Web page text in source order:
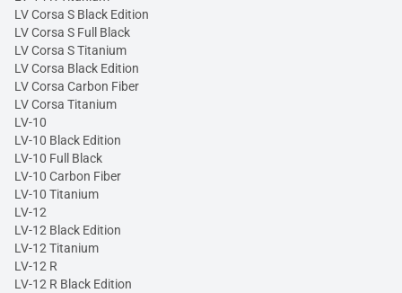
LV Corsa S Black Edition
LV Corsa S Full Black
LV Corsa S Titanium
LV Corsa Black Edition
LV Corsa Carbon Fiber
LV Corsa Titanium
LV-10
LV-10 Black Edition
LV-10 Full Black
LV-10 Carbon Fiber
LV-10 Titanium
LV-12
LV-12 Black Edition
LV-12 Titanium
LV-12 R
LV-12 R Black Edition